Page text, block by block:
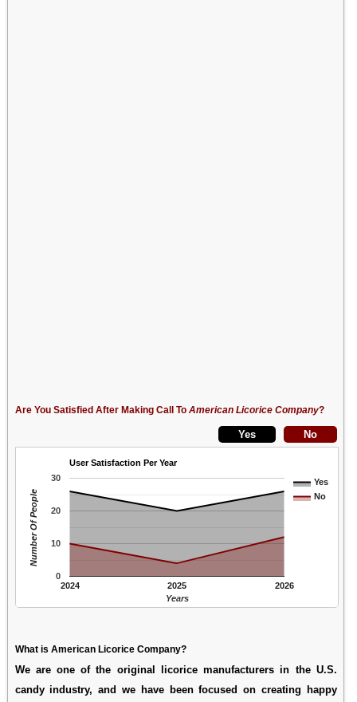
Are You Satisfied After Making Call To American Licorice Company?
User Satisfaction Per Year
Yes
No
2024 2025 2026
0
10
20
30
Years
Number Of People
What is American Licorice Company?
We are one of the original licorice manufacturers in the U.S.
candy industry, and we have been focused on creating happy